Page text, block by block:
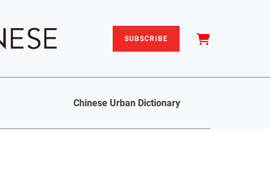
SUBSCRIBE
Chinese Urban Dictionary